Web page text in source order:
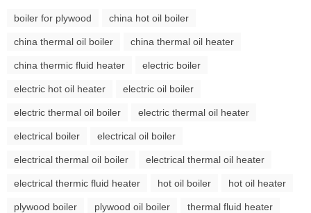
boiler for plywood china hot oil boiler
china thermal oil boiler china thermal oil heater
china thermic fluid heater electric boiler
electric hot oil heater electric oil boiler
electric thermal oil boiler electric thermal oil heater
electrical boiler electrical oil boiler
electrical thermal oil boiler electrical thermal oil heater
electrical thermic fluid heater hot oil boiler hot oil heater
plywood boiler plywood oil boiler thermal fluid heater